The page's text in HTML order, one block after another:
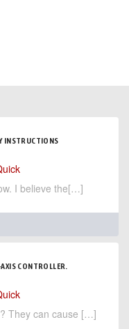
INSTRUCTIONS
I believe the[…]
CONTROLLER.
They can cause […]